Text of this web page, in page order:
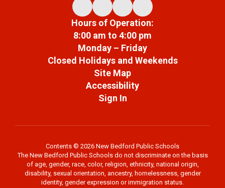
Hours of Operation:
8:00 am to 4:00 pm
Monday – Friday
Closed Holidays and Weekends
Site Map
Accessibility
Sign In
Contents © 2026 New Bedford Public Schools
The New Bedford Public Schools do not discriminate on the basis
of age, gender, race, color, religion, ethnicity, national origin,
disability, sexual orientation, ancestry, homelessness, gender
identity, gender expression or immigration status.